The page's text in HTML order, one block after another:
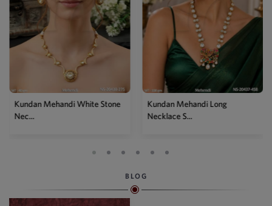
Kundan Mehandi Long
Necklace S...
Luxury Mehendi Kundan
Statemen...
BLOG